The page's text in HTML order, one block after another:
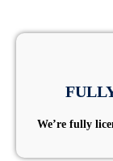
We’re fully